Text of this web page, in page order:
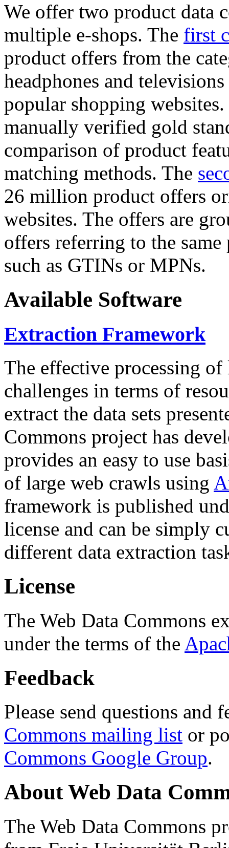
We offer two product data
multiple e-shops. The first
product offers from the
headphones and
popular shopping
manually verified gold
comparison of product
matching methods. The
26 million product offers
websites. The offers are
offers referring to the
such as GTINs or MPNs.
Available Software
Extraction Framework
The effective processing of
challenges in terms of
extract the data sets
Commons project has
provides an easy to use
of large web crawls using
framework is published
license and can be simply
different data extraction
License
The Web Data Commons
under the terms of the
Feedback
Please send questions and
Commons mailing list or
Commons Google Group.
About Web Data
The Web Data Commons